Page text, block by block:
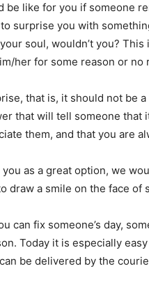
be like for you if someone
surprise you with
soul, wouldn’t you?
her for some reason or no
that is, it should not be
that will tell someone that
them, and that you are
as a great option, we
draw a smile on the face
can fix someone’s day,
Today it is especially
be delivered by the